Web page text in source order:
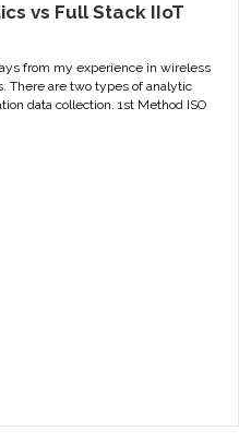
vs Full Stack IIoT
from my experience in wireless
There are two types of analytic
data collection. 1st Method ISO